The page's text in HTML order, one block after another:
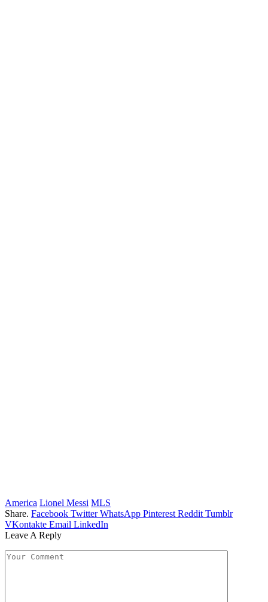
America Lionel Messi MLS
Share. Facebook Twitter WhatsApp Pinterest Reddit Tumblr
VKontakte Email LinkedIn
Leave A Reply